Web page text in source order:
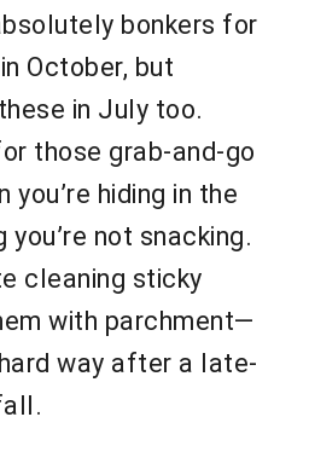
bonkers for
October, but
in July too.
those grab-and-go
you’re hiding in the
not snacking.
cleaning sticky
with parchment—
way after a late-